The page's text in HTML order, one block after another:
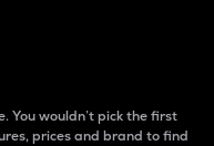
You wouldn’t pick the first
prices and brand to find